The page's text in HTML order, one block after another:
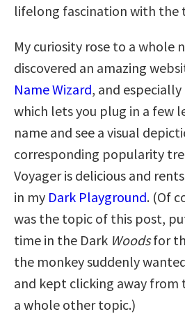
lifelong fascination with the
My curiosity rose to a whole
discovered an amazing
Name Wizard, and
which lets you plug in a few
name and see a visual
corresponding popularity
Voyager is delicious and
in my Dark Playground. (Of
was the topic of this post,
time in the Dark Woodsfor
the monkey suddenly
and kept clicking away from
a whole other topic.)